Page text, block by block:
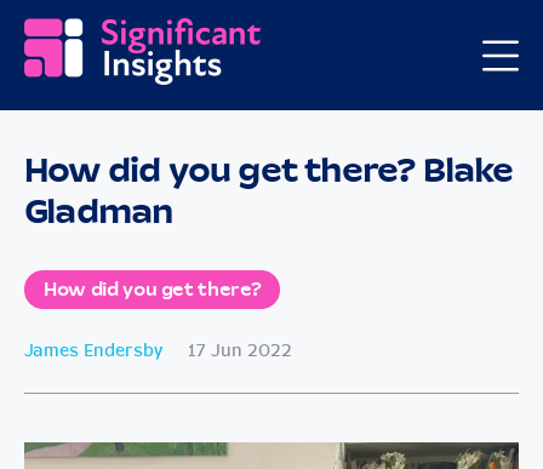
How did you get there?
How did you get there? Blake
Gladman
James Endersby 17 Jun 2022